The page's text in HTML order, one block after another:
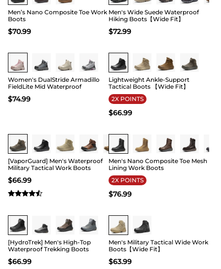
Men’s Nano Composite Toe Work
Boots
$70.99
Men's Wide Suede Waterproof
Hiking Boots【Wide Fit】
$72.99
Buy 1 Save 20%
Women's DualStride Armadillo
FieldLite Mid Waterproof
$74.99
Buy 1 Save 20%
Lightweight Ankle-Support
Tactical Boots 【Wide Fit】
2X POINTS
$66.99
Buy 1 Save 20%
[VaporGuard] Men's Waterproof
Military Tactical Work Boots
$66.99
Buy 1 Save 20%
Men's Nano Composite Toe Mesh
Lining Work Boots
2X POINTS
$76.99
Buy 1 Save 20%
[HydroTrek] Men's High-Top
Waterproof Trekking Boots
$66.99
Buy 1 Save 20%
Men's Military Tactical Wide Work
Boots【Wide Fit】
$63.99